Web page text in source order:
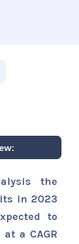
the
in 2023
to
a CAGR